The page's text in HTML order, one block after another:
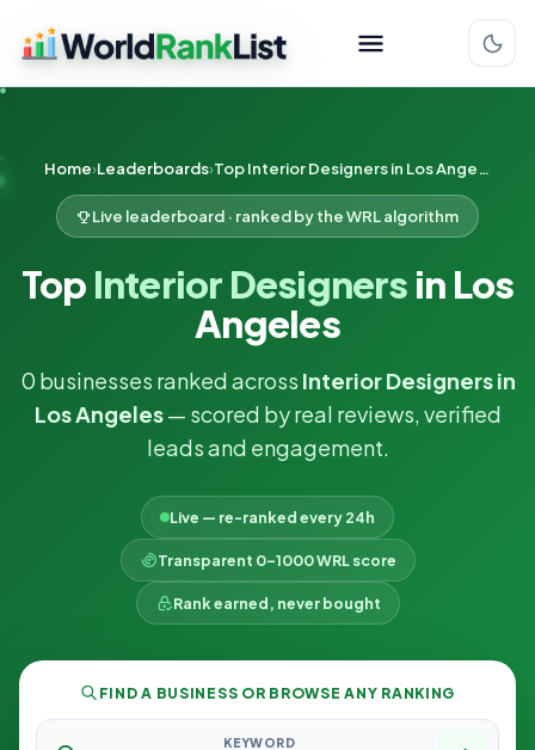
Home Leaderboards Top Interior Designers in Los Angeles
Live leaderboard · ranked by the WRL algorithm
Top Interior Designers in Los
Angeles
0 businesses ranked across Interior Designers in
Los Angeles— scored by real reviews, verified
leads and engagement.
Live — re-ranked every 24h
Transparent 0–1000 WRL score
Rank earned, never bought
FIND A BUSINESS OR BROWSE ANY RANKING
KEYWORD